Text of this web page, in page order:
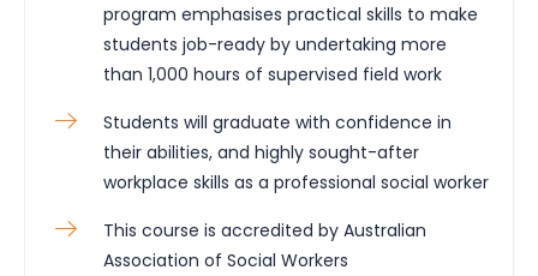
program emphasises practical skills to make
students job-ready by undertaking more
than 1,000 hours of supervised field work
Students will graduate with confidence in
their abilities, and highly sought-after
workplace skills as a professional social worker
This course is accredited by Australian
Association of Social Workers